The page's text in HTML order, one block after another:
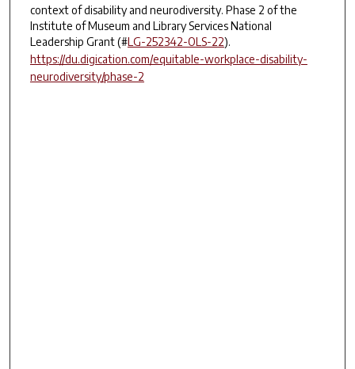
context of disability and neurodiversity. Phase 2 of the
Institute of Museum and Library Services National
Leadership Grant (#LG-252342-OLS-22).
https://du.digication.com/equitable-workplace-disability-
neurodiversity/phase-2